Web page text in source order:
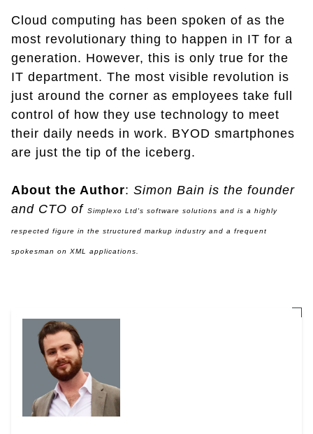
Cloud computing has been spoken of as the
most revolutionary thing to happen in IT for a
generation. However, this is only true for the
IT department. The most visible revolution is
just around the corner as employees take full
control of how they use technology to meet
their daily needs in work. BYOD smartphones
are just the tip of the iceberg.
About the Author: Simon Bain is the founder
and CTO of Simplexo Ltd's software solutions and is a highly
respected figure in the structured markup industry and a frequent
spokesman on XML applications.